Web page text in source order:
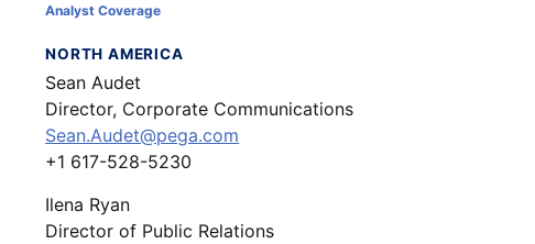
Analyst Coverage
NORTH AMERICA
Sean Audet
Director, Corporate Communications
Sean.Audet@pega.com
+1 617-528-5230
Ilena Ryan
Director of Public Relations